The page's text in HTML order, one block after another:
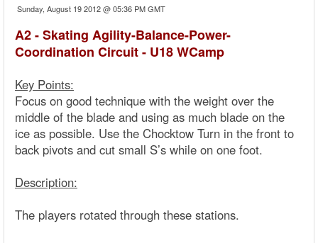
Sunday, August 19 2012 @ 05:36 PM GMT
A2 - Skating Agility-Balance-Power-
Coordination Circuit - U18 WCamp
Key Points:
Focus on good technique with the weight over the
middle of the blade and using as much blade on the
ice as possible. Use the Chocktow Turn in the front to
back pivots and cut small S’s while on one foot.
Description:
The players rotated through these stations.